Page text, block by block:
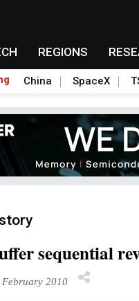
REGIONS
China SpaceX
sequential
February 2010